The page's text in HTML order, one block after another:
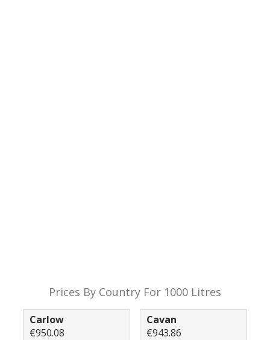
Prices By Country For 1000 Litres
Carlow
€950.08
Cavan
€943.86